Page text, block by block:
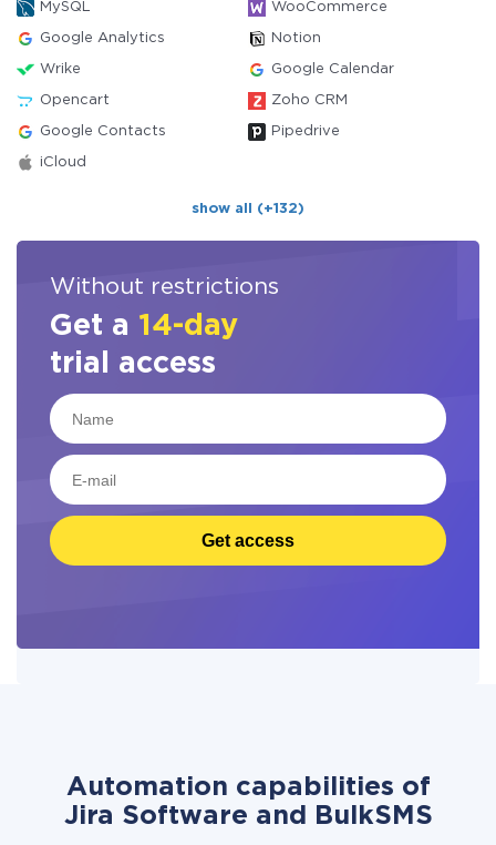
MySQL WooCommerce
Google Analytics Notion
Wrike Google Calendar
Opencart Zoho CRM
Google Contacts Pipedrive
iCloud
show all (+132)
Without restrictions
Get a 14-day
trial access
Get access
Automation capabilities of
Jira Software and BulkSMS